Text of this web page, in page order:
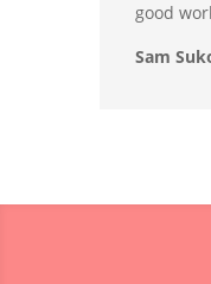
good
Sam